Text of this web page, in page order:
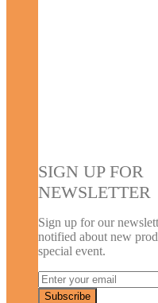
SIGN UP FOR
NEWSLETTER
Sign up for our
notified about new
special event.